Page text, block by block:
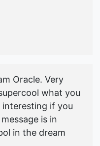
Oracle. Very
what you
if you
is in
in the dream